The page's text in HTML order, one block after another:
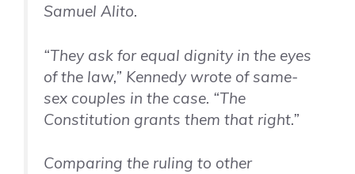
Samuel Alito.
“They ask for equal dignity in the eyes
of the law,” Kennedy wrote of same-
sex couples in the case. “The
Constitution grants them that right.”
Comparing the ruling to other